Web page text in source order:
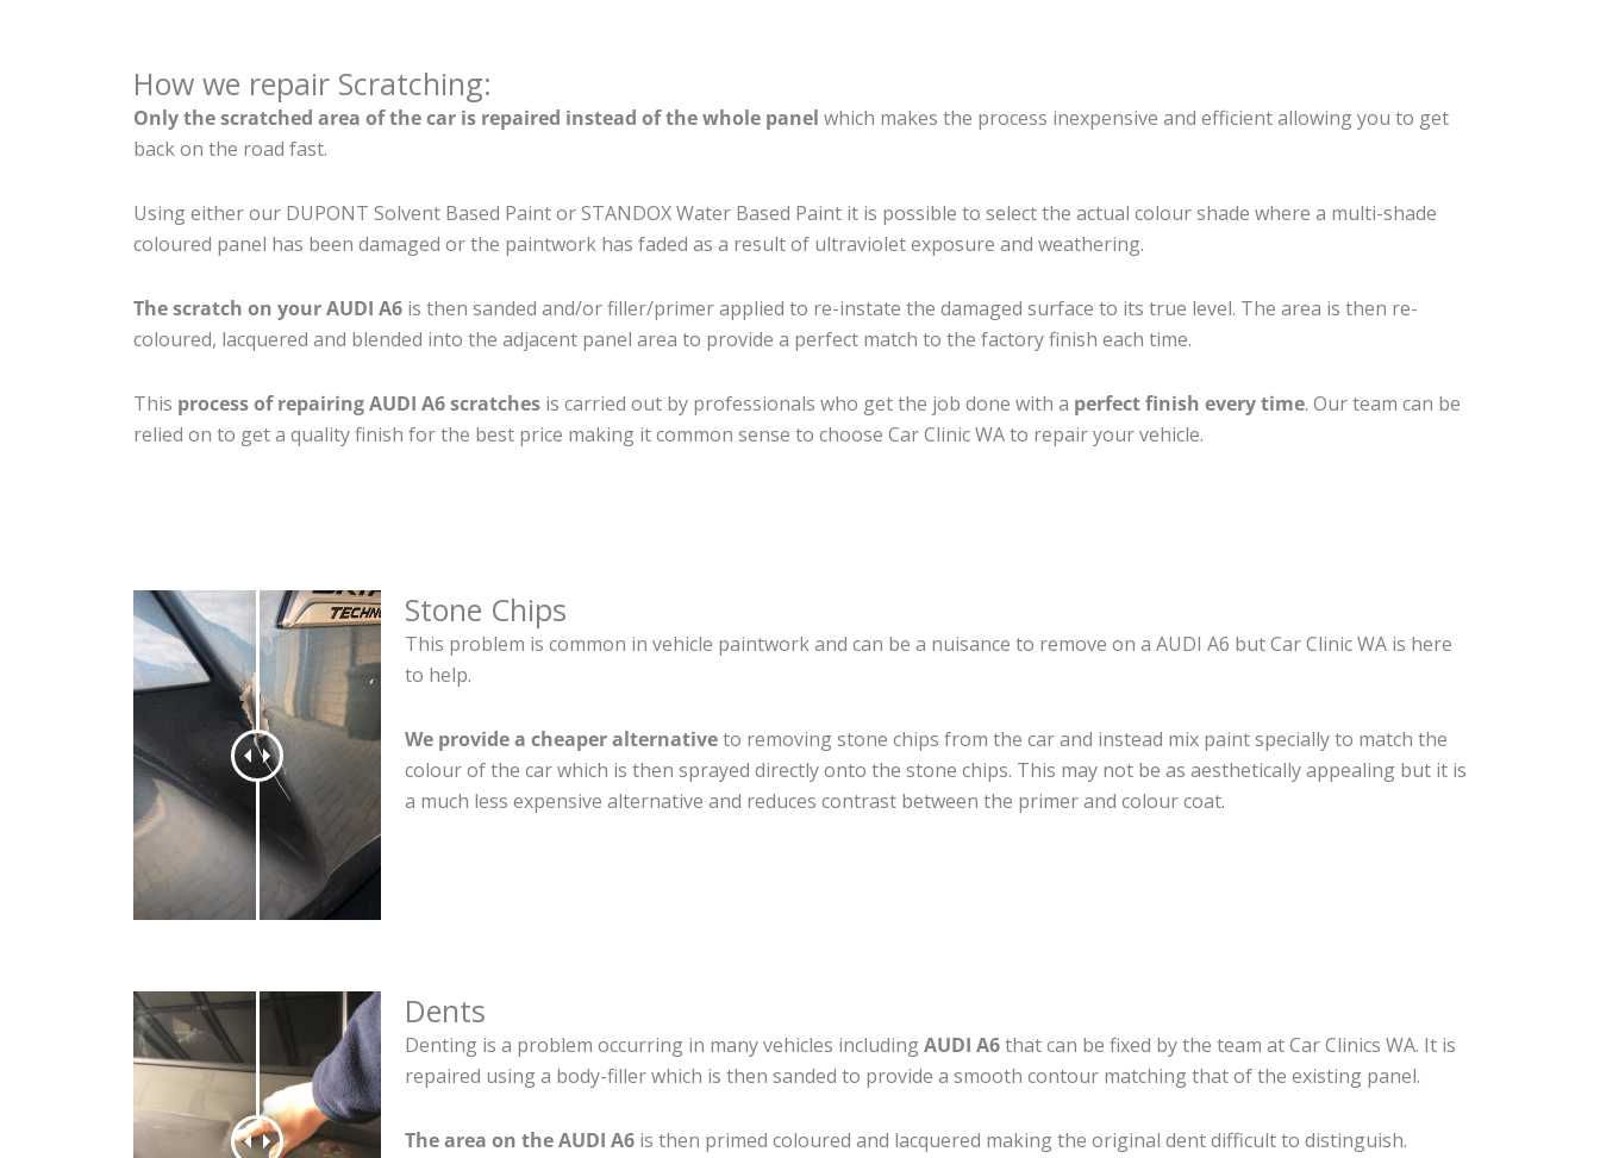
How we repair Scratching:
Only the scratched area of the car is repaired instead of the whole panel which makes the process inexpensive and efficient allowing you to get
back on the road fast.
Using either our DUPONT Solvent Based Paint or STANDOX Water Based Paint it is possible to select the actual colour shade where a multi-shade
coloured panel has been damaged or the paintwork has faded as a result of ultraviolet exposure and weathering.
The scratch on your AUDI A6 is then sanded and/or filler/primer applied to re-instate the damaged surface to its true level. The area is then re-
coloured, lacquered and blended into the adjacent panel area to provide a perfect match to the factory finish each time.
This process of repairing AUDI A6 scratches is carried out by professionals who get the job done with a perfect finish every time. Our team can be
relied on to get a quality finish for the best price making it common sense to choose Car Clinic WA to repair your vehicle.
Stone Chips
This problem is common in vehicle paintwork and can be a nuisance to remove on a AUDI A6 but Car Clinic WA is here
to help.
We provide a cheaper alternativeto removing stone chips from the car and instead mix paint specially to match the
colour of the car which is then sprayed directly onto the stone chips. This may not be as aesthetically appealing but it is
a much less expensive alternative and reduces contrast between the primer and colour coat.
Dents
Denting is a problem occurring in many vehicles includingAUDI A6that can be fixed by the team at Car Clinics WA. It is
repaired using a body-filler which is then sanded to provide a smooth contour matching that of the existing panel.
The area on the AUDI A6 is then primed coloured and lacquered making the original dent difficult to distinguish.